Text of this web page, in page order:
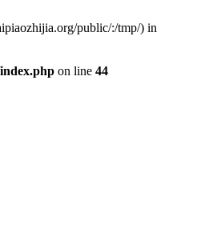
public/:/tmp/) in
on line 44